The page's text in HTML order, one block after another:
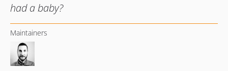
had a baby?
Maintainers